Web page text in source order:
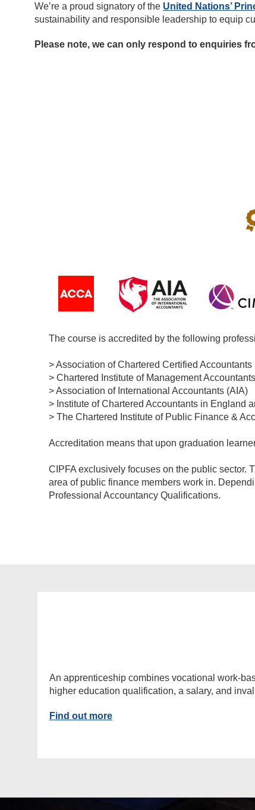
We’re a proud signatory of the United Nations’
sustainability and responsible leadership to equip
Please note, we can only respond to enquiries
The course is accredited by the following
> Association of Chartered Certified Accountants
> Chartered Institute of Management
> Association of International Accountants (AIA)
> Institute of Chartered Accountants in England
> The Chartered Institute of Public Finance &
Accreditation means that upon graduation
CIPFA exclusively focuses on the public sector.
area of public finance members work in.
Professional Accountancy Qualifications.
An apprenticeship combines vocational work-
higher education qualification, a salary, and
Find out more